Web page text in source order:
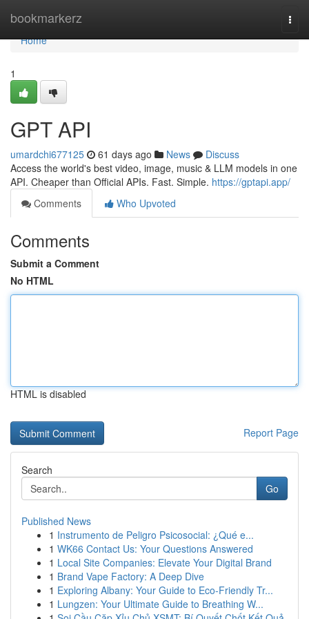
bookmarkerz
Home
Home
1
GPT API
umardchi677125 61 days ago News
Discuss
Access the world's best video, image, music & LLM models in one
API. Cheaper than Official APIs. Fast. Simple. https://gptapi.app/
Comments
Who Upvoted
Comments
Submit a Comment
No HTML
HTML is disabled
Report Page
Search
Go
Published News
1 Instrumento de Peligro Psicosocial: ¿Qué e...
1 WK66 Contact Us: Your Questions Answered
1 Local Site Companies: Elevate Your Digital Brand
1 Brand Vape Factory: A Deep Dive
1 Exploring Albany: Your Guide to Eco-Friendly Tr...
1 Lungzen: Your Ultimate Guide to Breathing W...